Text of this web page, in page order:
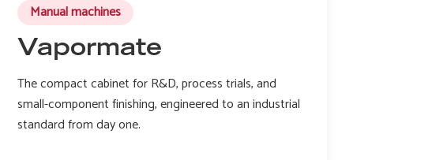
Manual machines
Vapormate
The compact cabinet for R&D, process trials, and
small-component finishing, engineered to an industrial
standard from day one.